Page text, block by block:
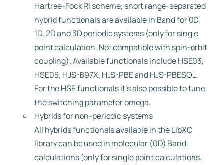
Hartree-Fock RI scheme, short range-separated
hybrid functionals are available in Band for 0D,
1D, 2D and 3D periodic systems (only for single
point calculation. Not compatible with spin-orbit
coupling). Available functionals include HSE03,
HSE06, HJS-B97X, HJS-PBE and HJS-PBESOL.
For the HSE functionals it’s also possible to tune
the switching parameter omega.
Hybrids for non-periodic systems
All hybrids functionals available in the LibXC
library can be used in molecular (0D) Band
calculations (only for single point calculations.